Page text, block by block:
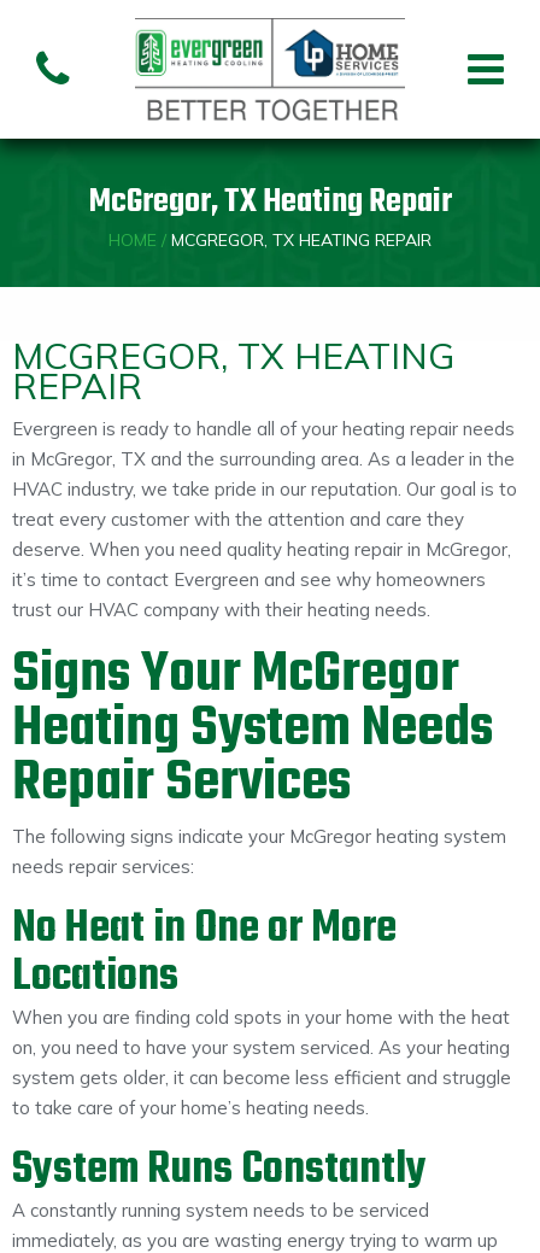
Air Conditioning
Air
Handler
Repair
Air Handler
Heating
Air
Cleaners
Dehumidifiers
Custom HVAC Design
About
Reviews
McGregor, TX Heating Repair
HOME / MCGREGOR, TX HEATING REPAIR
MCGREGOR, TX HEATING
REPAIR
Evergreen is ready to handle all of your heating repair needs
in McGregor, TX and the surrounding area. As a leader in the
HVAC industry, we take pride in our reputation. Our goal is to
treat every customer with the attention and care they
deserve. When you need quality heating repair in McGregor,
it’s time to contact Evergreen and see why homeowners
trust our HVAC company with their heating needs.
Signs Your McGregor
Heating System Needs
Repair Services
The following signs indicate your McGregor heating system
needs repair services:
No Heat in One or More
Locations
When you are finding cold spots in your home with the heat
on, you need to have your system serviced. As your heating
system gets older, it can become less efficient and struggle
to take care of your home’s heating needs.
System Runs Constantly
A constantly running system needs to be serviced
immediately, as you are wasting energy trying to warm up